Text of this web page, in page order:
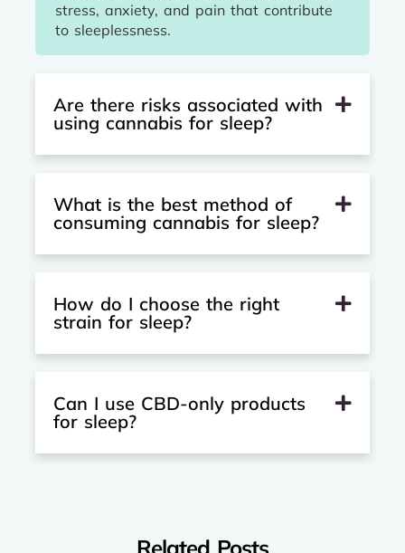
stress, anxiety, and pain that contribute
to sleeplessness.
Are there risks associated with
using cannabis for sleep?
What is the best method of
consuming cannabis for sleep?
How do I choose the right
strain for sleep?
Can I use CBD-only products
for sleep?
Related Posts